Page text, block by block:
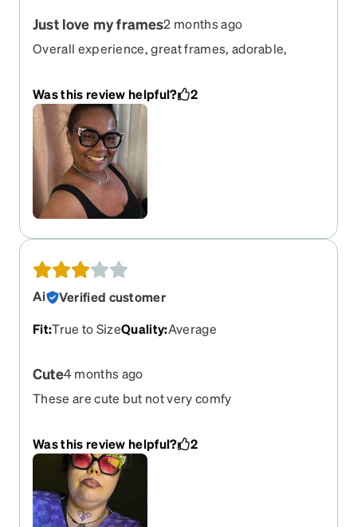
Just love my frames2 months ago
Overall experience, great frames, adorable,
Was this review helpful?
2
Ai
Verified customer
Fit:True to SizeQuality:Average
Cute4 months ago
These are cute but not very comfy
Was this review helpful? 2